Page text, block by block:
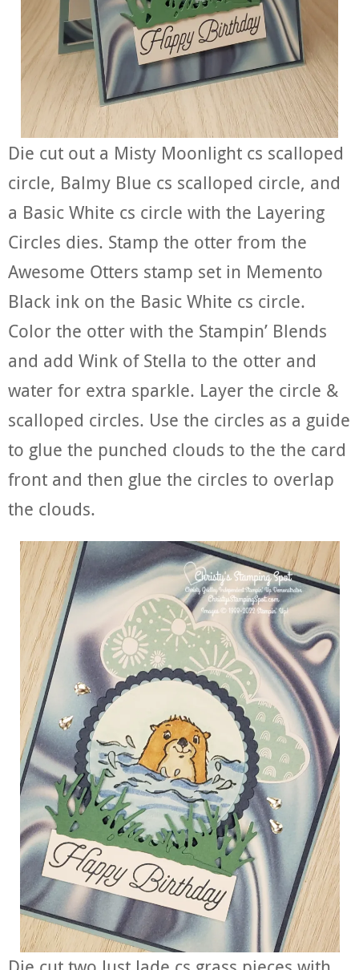
Die cut out a Misty Moonlight cs scalloped
circle, Balmy Blue cs scalloped circle, and
a Basic White cs circle with the Layering
Circles dies. Stamp the otter from the
Awesome Otters stamp set in Memento
Black ink on the Basic White cs circle.
Color the otter with the Stampin’ Blends
and add Wink of Stella to the otter and
water for extra sparkle. Layer the circle &
scalloped circles. Use the circles as a guide
to glue the punched clouds to the the card
front and then glue the circles to overlap
the clouds.